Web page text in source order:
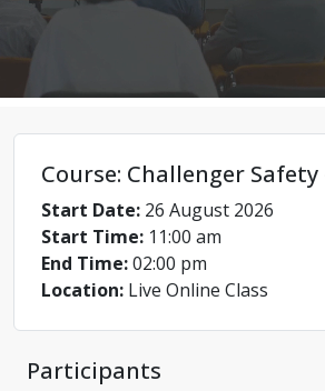
Course: Challenger
Start Date: 26 August 2026
Start Time: 11:00 am
End Time:02:00 pm
Location: Live Online Class
Participants